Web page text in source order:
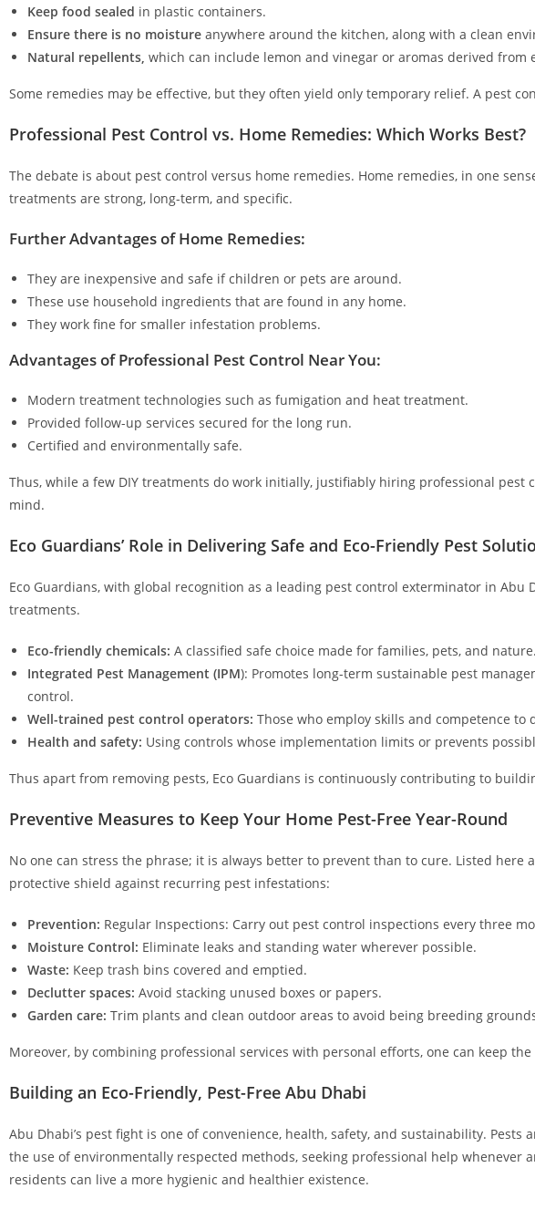
Keep food sealed in plastic containers.
Ensure there is no moisture anywhere around the kitchen, along with a clean
Natural repellents, which can include lemon and vinegar or aromas derived from
Some remedies may be effective, but they often yield only temporary relief. A pest
Professional Pest Control vs. Home Remedies: Which Works Best?
The debate is about pest control versus home remedies. Home remedies, in one
treatments are strong, long-term, and specific.
Further Advantages of Home Remedies:
They are inexpensive and safe if children or pets are around.
These use household ingredients that are found in any home.
They work fine for smaller infestation problems.
Advantages of Professional Pest Control Near You:
Modern treatment technologies such as fumigation and heat treatment.
Provided follow-up services secured for the long run.
Certified and environmentally safe.
Thus, while a few DIY treatments do work initially, justifiably hiring professional
mind.
Eco Guardians’ Role in Delivering Safe and Eco-Friendly Pest
Eco Guardians, with global recognition as a leading pest control exterminator in
treatments.
Eco-friendly chemicals: A classified safe choice made for families, pets, and nature.
Integrated Pest Management (IPM): Promotes long-term sustainable pest
control.
Well-trained pest control operators: Those who employ skills and competence
Health and safety: Using controls whose implementation limits or prevents
Thus apart from removing pests, Eco Guardians is continuously contributing to
Preventive Measures to Keep Your Home Pest-Free Year-Round
No one can stress the phrase; it is always better to prevent than to cure. Listed
protective shield against recurring pest infestations:
Prevention: Regular Inspections: Carry out pest control inspections every three
Moisture Control: Eliminate leaks and standing water wherever possible.
Waste: Keep trash bins covered and emptied.
Declutter spaces: Avoid stacking unused boxes or papers.
Garden care: Trim plants and clean outdoor areas to avoid being breeding
Moreover, by combining professional services with personal efforts, one can keep
Building an Eco-Friendly, Pest-Free Abu Dhabi
Abu Dhabi’s pest fight is one of convenience, health, safety, and sustainability.
the use of environmentally respected methods, seeking professional help
residents can live a more hygienic and healthier existence.